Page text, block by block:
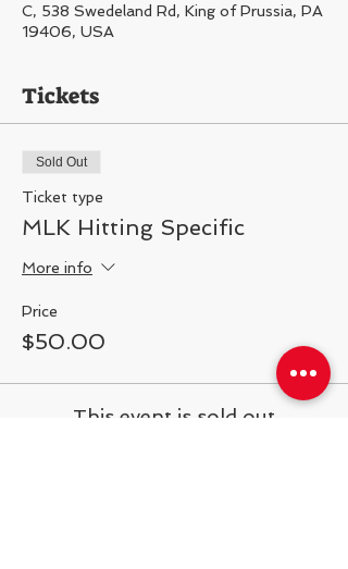
C, 538 Swedeland Rd, King of Prussia, PA
19406, USA
Tickets
Sold Out
Ticket type
MLK Hitting Specific
More info
Price
$50.00
This event is sold out